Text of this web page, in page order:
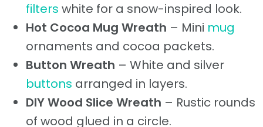
filters white for a snow-inspired look.
Hot Cocoa Mug Wreath – Mini mug
ornaments and cocoa packets.
Button Wreath – White and silver
buttons arranged in layers.
DIY Wood Slice Wreath – Rustic rounds
of wood glued in a circle.